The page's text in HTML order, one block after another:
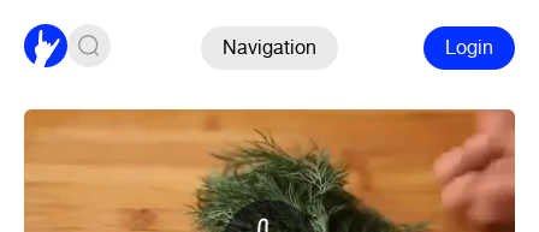
Navigation Login